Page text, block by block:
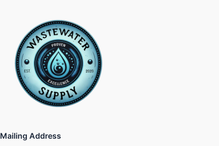
Mailing Address